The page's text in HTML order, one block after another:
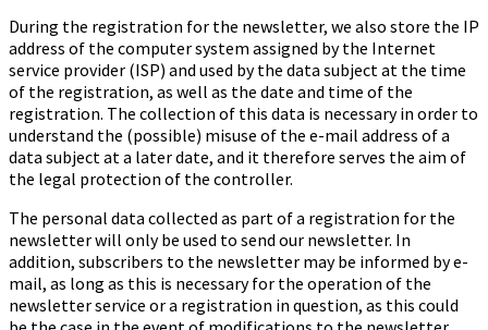
During the registration for the newsletter, we also store the IP
address of the computer system assigned by the Internet
service provider (ISP) and used by the data subject at the time
of the registration, as well as the date and time of the
registration. The collection of this data is necessary in order to
understand the (possible) misuse of the e-mail address of a
data subject at a later date, and it therefore serves the aim of
the legal protection of the controller.
The personal data collected as part of a registration for the
newsletter will only be used to send our newsletter. In
addition, subscribers to the newsletter may be informed by e-
mail, as long as this is necessary for the operation of the
newsletter service or a registration in question, as this could